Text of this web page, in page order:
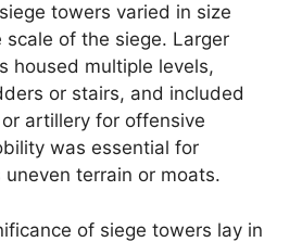
towers varied in size
scale of the siege. Larger
housed multiple levels,
or stairs, and included
artillery for offensive
was essential for
terrain or moats.
of siege towers lay in